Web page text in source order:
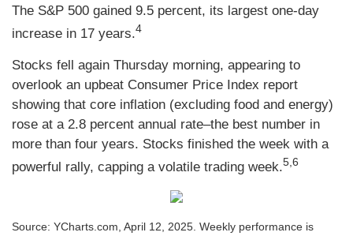
The S&P 500 gained 9.5 percent, its largest one-day
increase in 17 years.4
Stocks fell again Thursday morning, appearing to
overlook an upbeat Consumer Price Index report
showing that core inflation (excluding food and energy)
rose at a 2.8 percent annual rate–the best number in
more than four years. Stocks finished the week with a
powerful rally, capping a volatile trading week.5,6
Source: YCharts.com, April 12, 2025. Weekly performance is